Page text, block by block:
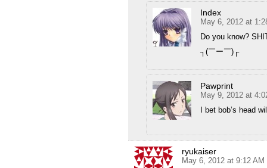
Index
May 6, 2012 at
Do you know?
┐(￣ー￣)┌
Pawprint
May 9, 2012 at
I bet bob’s head
ryukaiser
May 6, 2012 at 9:12 AM